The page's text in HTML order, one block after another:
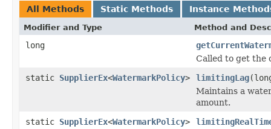
All Methods Static Methods Instance
Modifier and Type Method and
long
Called to get the
static SupplierEx<WatermarkPolicy> limitingLag
Maintains a
amount.
static SupplierEx<WatermarkPolicy>